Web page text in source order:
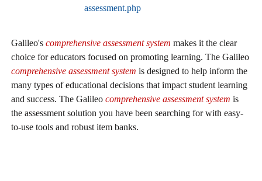
assessment.php
Galileo's comprehensive assessment system makes it the clear
choice for educators focused on promoting learning. The Galileo
comprehensive assessment system is designed to help inform the
many types of educational decisions that impact student learning
and success. The Galileo comprehensive assessment system is
the assessment solution you have been searching for with easy-
to-use tools and robust item banks.